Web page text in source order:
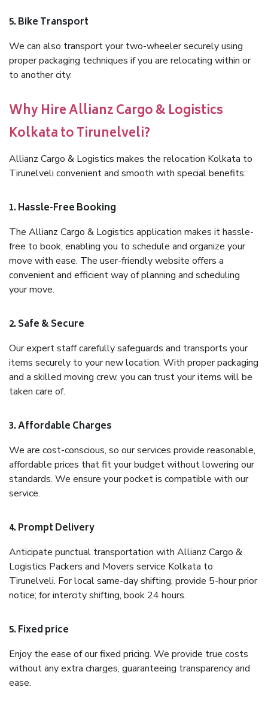
5. Bike Transport
We can also transport your two-wheeler securely using
proper packaging techniques if you are relocating within or
to another city.
Why Hire Allianz Cargo & Logistics
Kolkata to Tirunelveli?
Allianz Cargo & Logistics makes the relocation Kolkata to
Tirunelveli convenient and smooth with special benefits:
1. Hassle-Free Booking
The Allianz Cargo & Logistics application makes it hassle-
free to book, enabling you to schedule and organize your
move with ease. The user-friendly website offers a
convenient and efficient way of planning and scheduling
your move.
2. Safe & Secure
Our expert staff carefully safeguards and transports your
items securely to your new location. With proper packaging
and a skilled moving crew, you can trust your items will be
taken care of.
3. Affordable Charges
We are cost-conscious, so our services provide reasonable,
affordable prices that fit your budget without lowering our
standards. We ensure your pocket is compatible with our
service.
4. Prompt Delivery
Anticipate punctual transportation with Allianz Cargo &
Logistics Packers and Movers service Kolkata to
Tirunelveli. For local same-day shifting, provide 5-hour prior
notice; for intercity shifting, book 24 hours.
5. Fixed price
Enjoy the ease of our fixed pricing. We provide true costs
without any extra charges, guaranteeing transparency and
ease.